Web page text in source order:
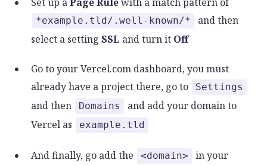
*example.tld/.well-known/*
and then
select a settingSSL and turn it Off
Go to your Vercel.com dashboard, you must
already have a project there, go to
Settings
and then Domains
and add your domain to
Vercel as
example.tld
And finally, go add the <domain>
in your